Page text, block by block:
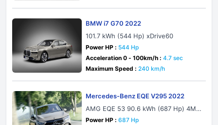
BMW i7 G70 2022
101.7 kWh (544 Hp) xDrive60
Power HP : 544 Hp
Acceleration 0 - 100km/h : 4.7 sec
Maximum Speed : 240 km/h
Mercedes-Benz EQE V295 2022
AMG EQE 53 90.6 kWh (687 Hp) 4MA
TIC+ AMG DYNAMIC PLUS
Power HP : 687 Hp